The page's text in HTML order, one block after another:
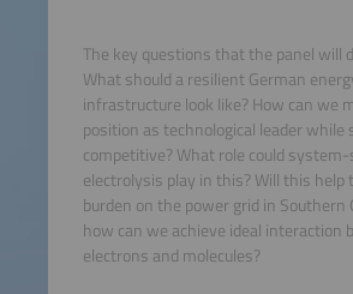
The key questions that the panel will
What should a resilient German
infrastructure look like? How can we
position as technological leader while
competitive? What role could
electrolysis play in this? Will this help
burden on the power grid in Southern
how can we achieve ideal interaction
electrons and molecules?